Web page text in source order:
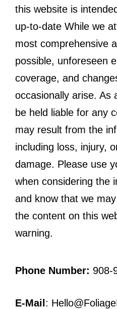
this website is
up-to-date While we
most comprehensive
possible, unforeseen
coverage, and
occasionally arise. As
be held liable for any
may result from the
including loss, injury,
damage. Please use
when considering the
and know that we
the content on this
warning.
Phone Number: 908-
E-Mail :